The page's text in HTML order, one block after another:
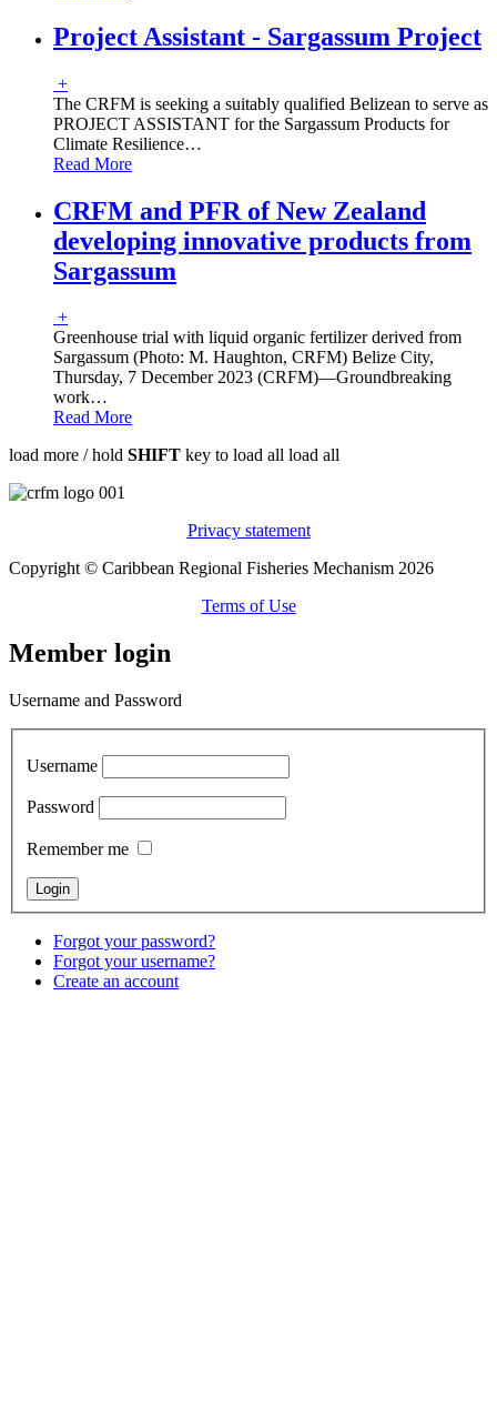
Project Assistant - Sargassum Project
+
The CRFM is seeking a suitably qualified Belizean to serve as
PROJECT ASSISTANT for the Sargassum Products for
Climate Resilience…
Read More
CRFM and PFR of New Zealand
developing innovative products from
Sargassum
+
Greenhouse trial with liquid organic fertilizer derived from
Sargassum (Photo: M. Haughton, CRFM) Belize City,
Thursday, 7 December 2023 (CRFM)—Groundbreaking
work…
Read More
load more / hold SHIFT key to load all load all
Privacy statement
Copyright © Caribbean Regional Fisheries Mechanism 2026
Terms of Use
Member login
Username and Password
Username
Password
Remember me
Forgot your password?
Forgot your username?
Create an account